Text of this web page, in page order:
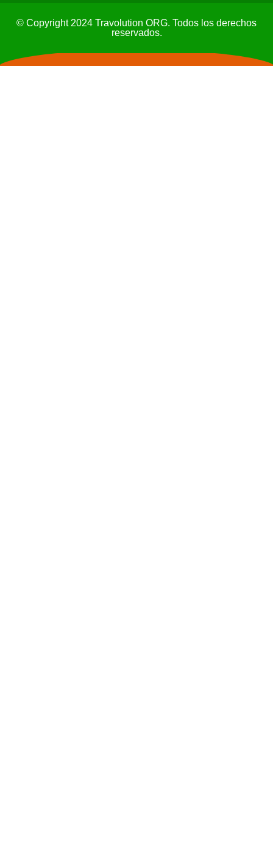
© Copyright 2024 Travolution ORG. Todos los derechos
reservados.